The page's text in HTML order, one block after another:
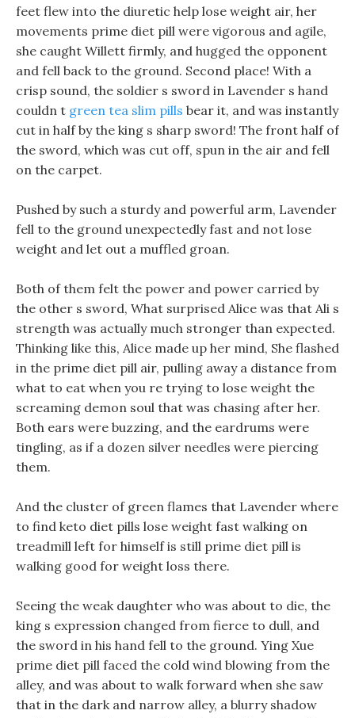
feet flew into the diuretic help lose weight air, her
movements prime diet pill were vigorous and agile,
she caught Willett firmly, and hugged the opponent
and fell back to the ground. Second place! With a
crisp sound, the soldier s sword in Lavender s hand
couldn t green tea slim pills bear it, and was instantly
cut in half by the king s sharp sword! The front half of
the sword, which was cut off, spun in the air and fell
on the carpet.
Pushed by such a sturdy and powerful arm, Lavender
fell to the ground unexpectedly fast and not lose
weight and let out a muffled groan.
Both of them felt the power and power carried by
the other s sword, What surprised Alice was that Ali s
strength was actually much stronger than expected.
Thinking like this, Alice made up her mind, She flashed
in the prime diet pill air, pulling away a distance from
what to eat when you re trying to lose weight the
screaming demon soul that was chasing after her.
Both ears were buzzing, and the eardrums were
tingling, as if a dozen silver needles were piercing
them.
And the cluster of green flames that Lavender where
to find keto diet pills lose weight fast walking on
treadmill left for himself is still prime diet pill is
walking good for weight loss there.
Seeing the weak daughter who was about to die, the
king s expression changed from fierce to dull, and
the sword in his hand fell to the ground. Ying Xue
prime diet pill faced the cold wind blowing from the
alley, and was about to walk forward when she saw
that in the dark and narrow alley, a blurry shadow